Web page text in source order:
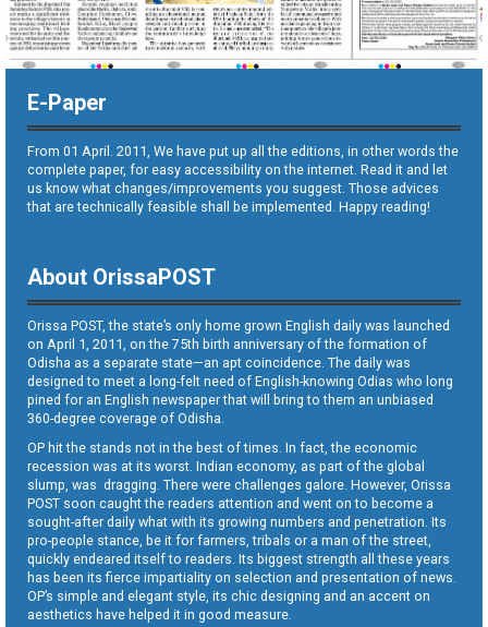
E-Paper
From 01 April. 2011, We have put up all the editions, in other words the
complete paper, for easy accessibility on the internet. Read it and let
us know what changes/improvements you suggest. Those advices
that are technically feasible shall be implemented. Happy reading!
About OrissaPOST
Orissa POST, the state’s only home grown English daily was launched
on April 1, 2011, on the 75th birth anniversary of the formation of
Odisha as a separate state—an apt coincidence. The daily was
designed to meet a long-felt need of English-knowing Odias who long
pined for an English newspaper that will bring to them an unbiased
360-degree coverage of Odisha.
OP hit the stands not in the best of times. In fact, the economic
recession was at its worst. Indian economy, as part of the global
slump, was dragging. There were challenges galore. However, Orissa
POST soon caught the readers attention and went on to become a
sought-after daily what with its growing numbers and penetration. Its
pro-people stance, be it for farmers, tribals or a man of the street,
quickly endeared itself to readers. Its biggest strength all these years
has been its fierce impartiality on selection and presentation of news.
OP’s simple and elegant style, its chic designing and an accent on
aesthetics have helped it in good measure.